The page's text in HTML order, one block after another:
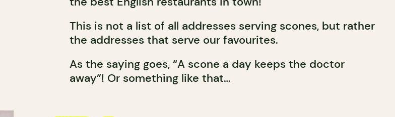
This is not a list of all addresses serving scones, but rather
the addresses that serve our favourites.
As the saying goes, “A scone a day keeps the doctor
away”! Or something like that…